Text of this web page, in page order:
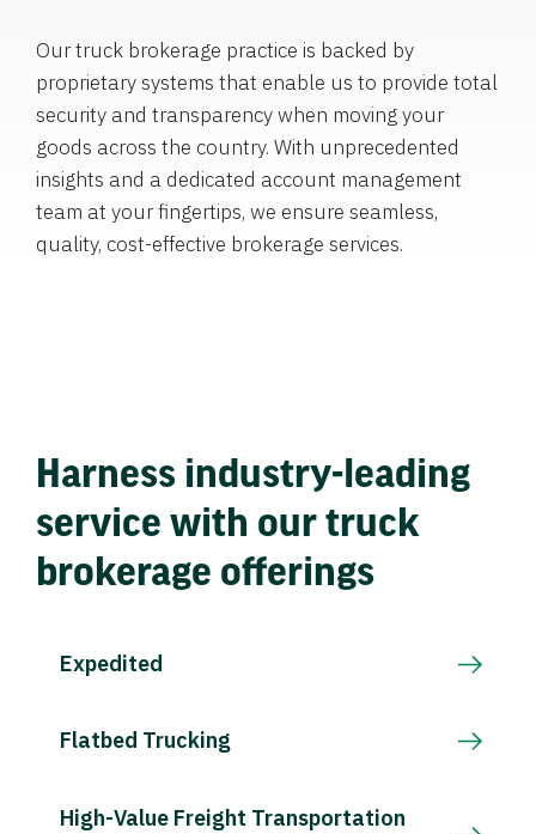
Our truck brokerage practice is backed by
proprietary systems that enable us to provide total
security and transparency when moving your
goods across the country. With unprecedented
insights and a dedicated account management
team at your fingertips, we ensure seamless,
quality, cost-effective brokerage services.
Harness industry-leading
service with our truck
brokerage offerings
Expedited
Flatbed Trucking
High-Value Freight Transportation